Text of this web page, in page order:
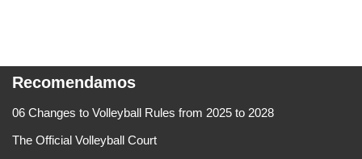
Recomendamos
06 Changes to Volleyball Rules from 2025 to 2028
The Official Volleyball Court